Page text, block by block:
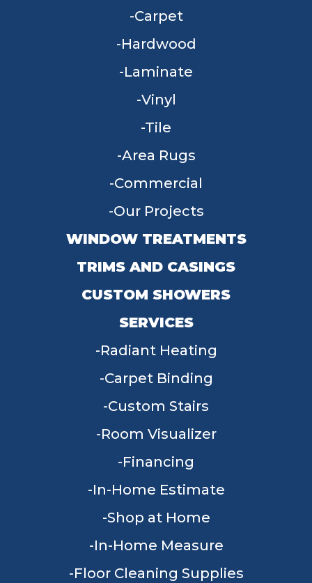
Carpet
Hardwood
Laminate
Vinyl
Tile
Area Rugs
Commercial
Our Projects
WINDOW TREATMENTS
TRIMS AND CASINGS
CUSTOM SHOWERS
SERVICES
Radiant Heating
Carpet Binding
Custom Stairs
Room Visualizer
Financing
In-Home Estimate
Shop at Home
In-Home Measure
Floor Cleaning Supplies